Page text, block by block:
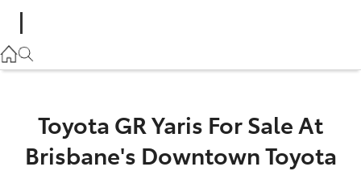
07 3896 0110
Service
Toyota GR Yaris For Sale At
Brisbane's Downtown Toyota